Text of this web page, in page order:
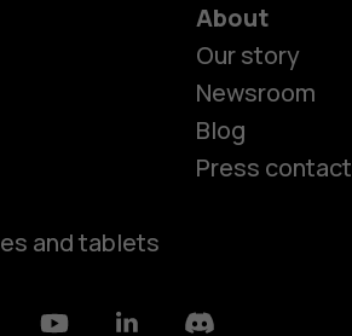
and tablets
About
Our story
Newsroom
Blog
Press contact